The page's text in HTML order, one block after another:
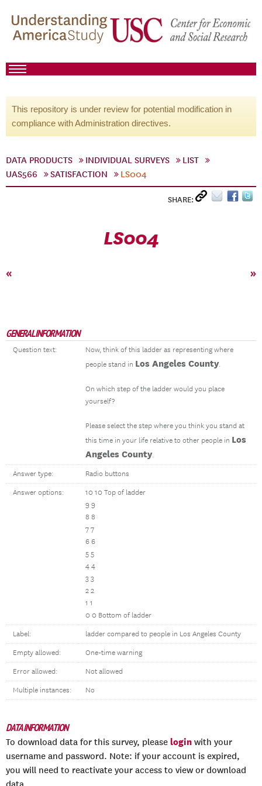
This repository is under review for potential modification in
compliance with Administration directives.
DATA PRODUCTS INDIVIDUAL SURVEYS
LIST
UAS566
SATISFACTION LS004
SHARE:
LS004
« »
GENERAL INFORMATION
Question text:
Now, think of this ladder as representing where
people stand in Los Angeles County.
On which step of the ladder would you place
yourself?
Please select the step where you think you stand at
this time in your life relative to other people in Los
Angeles County.
Answer type: Radio buttons
Answer options:
10 10 Top of ladder
9 9
8 8
7 7
6 6
5 5
4 4
3 3
2 2
1 1
0 0 Bottom of ladder
Label: ladder compared to people in Los Angeles County
Empty allowed: One-time warning
Error allowed: Not allowed
Multiple instances: No
DATA INFORMATION
To download data for this survey, please login with your
username and password. Note: if your account is expired,
you will need to reactivate your access to view or download